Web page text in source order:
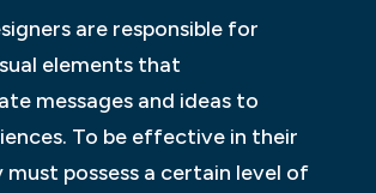
are responsible for
elements that
messages and ideas to
To be effective in their
possess a certain level of